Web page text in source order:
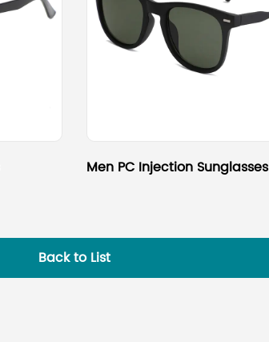
Men PC Injection Sunglasses
Back to List